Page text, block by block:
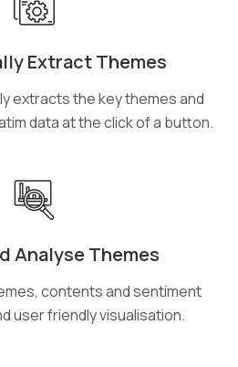
Extract Themes
extracts the key themes and
data at the click of a button.
Analyse Themes
contents and sentiment
user friendly visualisation.